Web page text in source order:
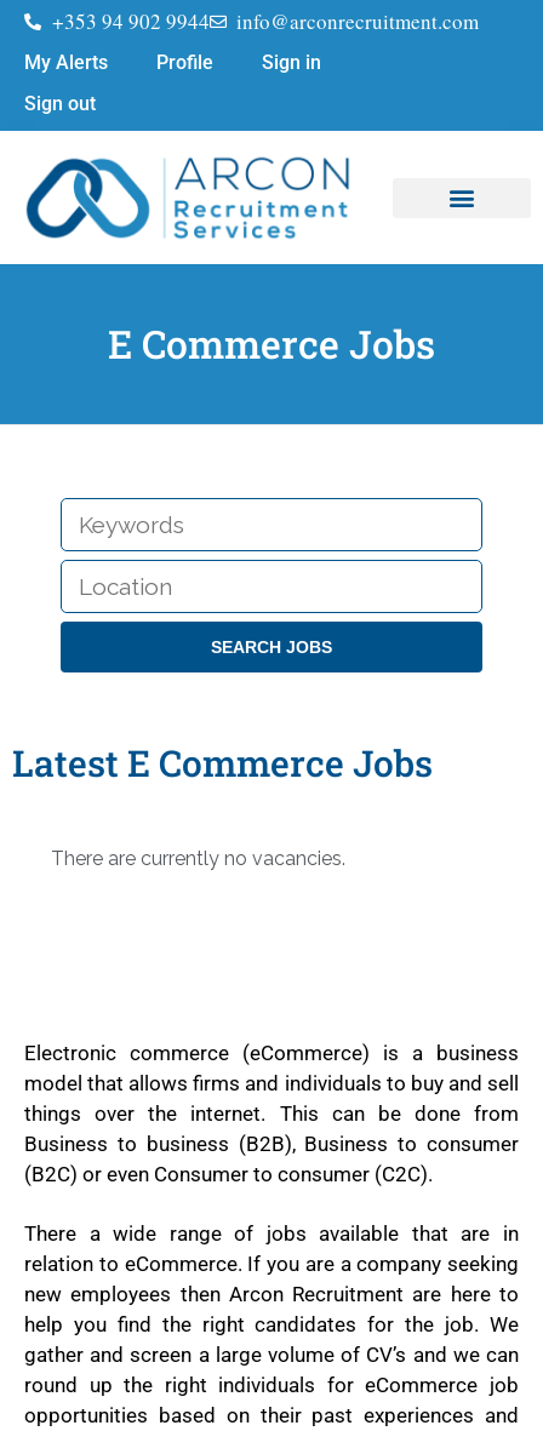
+353 94 902 9944 info@arconrecruitment.com
My Alerts Profile
Sign in
Sign out
E Commerce Jobs
KEYWORDS
LOCATION
Latest E Commerce Jobs
There are currently no vacancies.
Electronic commerce (eCommerce) is a business
model that allows firms and individuals to buy and sell
things over the internet. This can be done from
Business to business (B2B), Business to consumer
(B2C) or even Consumer to consumer (C2C).
There a wide range of jobs available that are in
relation to eCommerce. If you are a company seeking
new employees then Arcon Recruitment are here to
help you find the right candidates for the job. We
gather and screen a large volume of CV’s and we can
round up the right individuals for eCommerce job
opportunities based on their past experiences and